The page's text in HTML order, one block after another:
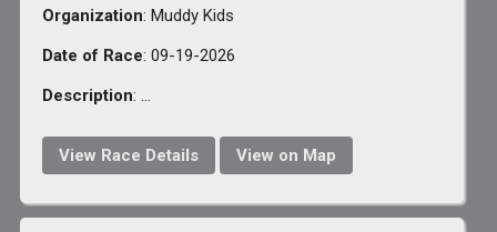
Organization: Muddy Kids
Date of Race: 09-19-2026
Description: ...
View Race Details View on Map